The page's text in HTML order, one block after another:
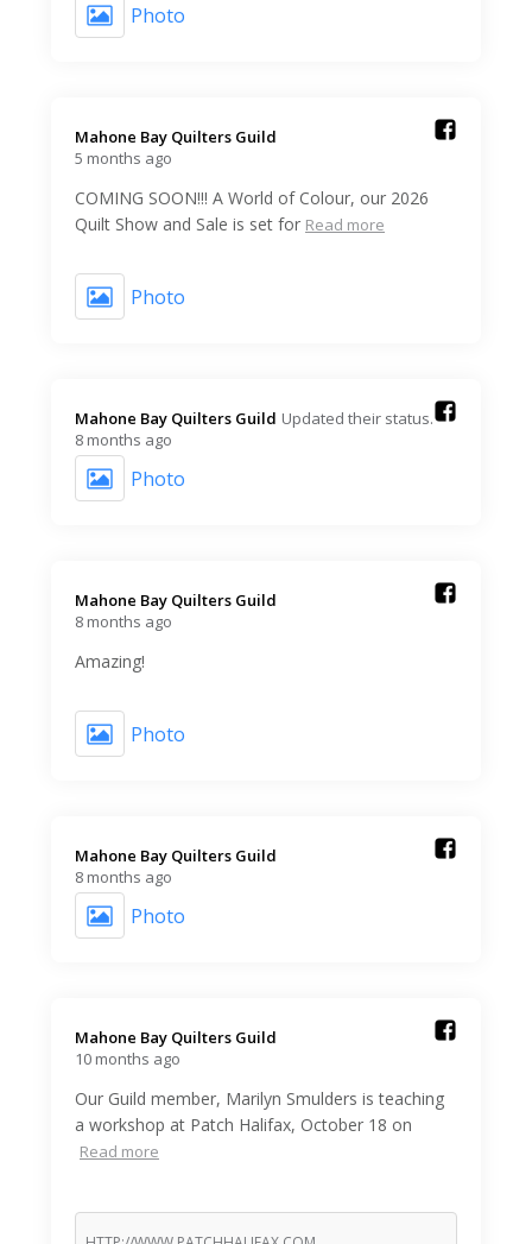
Photo
Mahone Bay Quilters Guild️
5 months ago
COMING SOON!!! A World of Colour, our 2026
Quilt Show and Sale is set for Read more
Photo
Mahone Bay Quilters Guild️ Updated their status.
8 months ago
Photo
Mahone Bay Quilters Guild️
8 months ago
Amazing!
Photo
Mahone Bay Quilters Guild️
8 months ago
Photo
Mahone Bay Quilters Guild️
10 months ago
Our Guild member, Marilyn Smulders is teaching
a workshop at Patch Halifax, October 18 on
Read more